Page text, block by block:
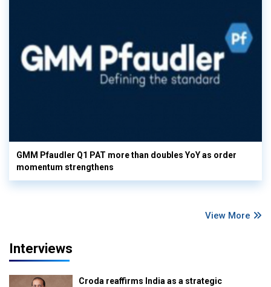
GMM Pfaudler Q1 PAT more than doubles YoY as order
momentum strengthens
View More
Interviews
Croda reaffirms India as a strategic